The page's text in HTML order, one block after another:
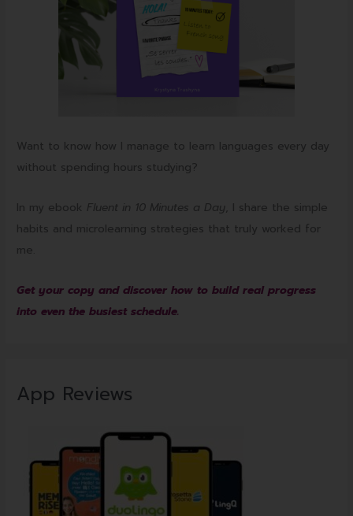
Want to know how I manage to learn languages every day
without spending hours studying?
In my ebook Fluent in 10 Minutes a Day , I share the simple
habits and microlearning strategies that truly worked for
me.
Get your copy and discover how to build real progress
into even the busiest schedule.
App Reviews